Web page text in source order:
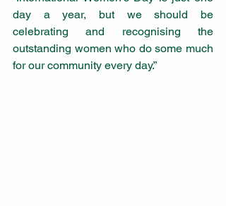
day a year, but we should be
celebrating and recognising the
outstanding women who do some much
for our community every day.”